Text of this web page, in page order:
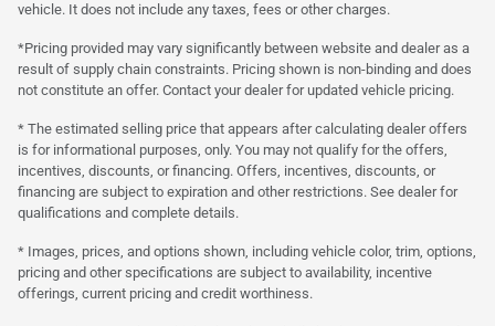
vehicle. It does not include any taxes, fees or other charges.
*Pricing provided may vary significantly between website and dealer as a
result of supply chain constraints. Pricing shown is non-binding and does
not constitute an offer. Contact your dealer for updated vehicle pricing.
* The estimated selling price that appears after calculating dealer offers
is for informational purposes, only. You may not qualify for the offers,
incentives, discounts, or financing. Offers, incentives, discounts, or
financing are subject to expiration and other restrictions. See dealer for
qualifications and complete details.
* Images, prices, and options shown, including vehicle color, trim, options,
pricing and other specifications are subject to availability, incentive
offerings, current pricing and credit worthiness.